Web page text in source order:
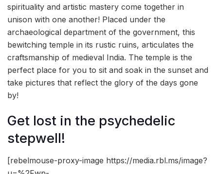
spirituality and artistic mastery come together in
unison with one another! Placed under the
archaeological department of the government, this
bewitching temple in its rustic ruins, articulates the
craftsmanship of medieval India. The temple is the
perfect place for you to sit and soak in the sunset and
take pictures that reflect the glory of the days gone
by!
Get lost in the psychedelic
stepwell!
[rebelmouse-proxy-image https://media.rbl.ms/image?